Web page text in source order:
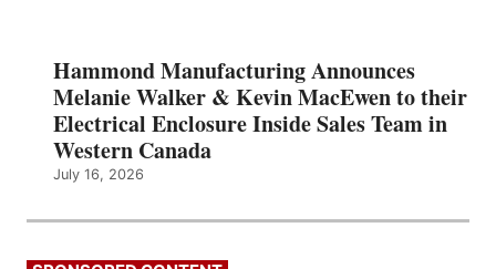
Hammond Manufacturing Announces
Melanie Walker & Kevin MacEwen to their
Electrical Enclosure Inside Sales Team in
Western Canada
July 16, 2026